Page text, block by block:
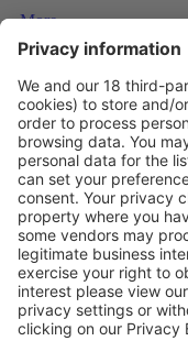
More
Sweet and Sustainable:
More
Stemming the tide on
More
Vistor Pre-registration